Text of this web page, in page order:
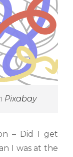
Pixabay
– Did I get
I was at the